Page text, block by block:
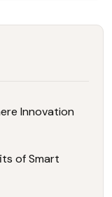
Innovation
of Smart